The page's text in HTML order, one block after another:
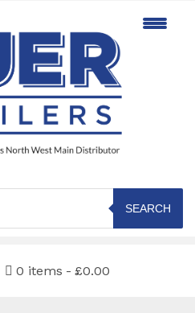
SEARCH
0 items £0.00